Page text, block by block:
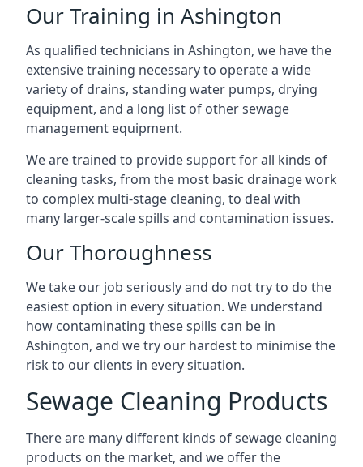
Our Training in Ashington
As qualified technicians in Ashington, we have the
extensive training necessary to operate a wide
variety of drains, standing water pumps, drying
equipment, and a long list of other sewage
management equipment.
We are trained to provide support for all kinds of
cleaning tasks, from the most basic drainage work
to complex multi-stage cleaning, to deal with
many larger-scale spills and contamination issues.
Our Thoroughness
We take our job seriously and do not try to do the
easiest option in every situation. We understand
how contaminating these spills can be in
Ashington, and we try our hardest to minimise the
risk to our clients in every situation.
Sewage Cleaning Products
There are many different kinds of sewage cleaning
products on the market, and we offer the